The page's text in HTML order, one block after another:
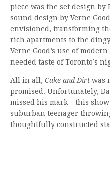
piece was the set design
sound design by Verne
envisioned, transforming
rich apartments to the
Verne Good’s use of
needed taste of Toronto’s
All in all, Cake and Dirt was
promised. Unfortunately,
missed his mark – this
suburban teenager
thoughtfully constructed